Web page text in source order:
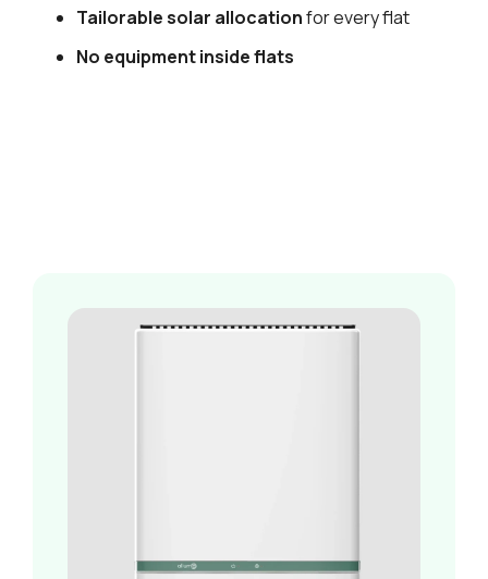
Tailorable solar allocationfor every flat
No equipment inside flats